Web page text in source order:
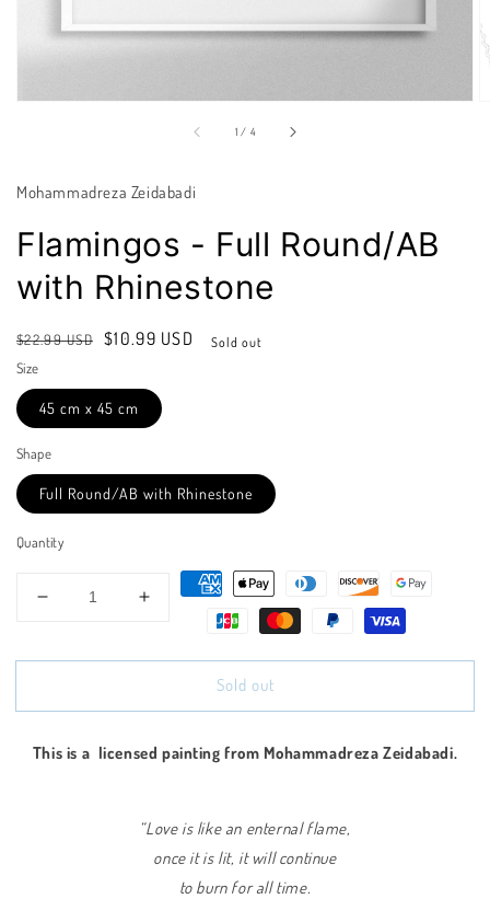
1 / of4
Mohammadreza Zeidabadi
Flamingos - Full Round/AB
with Rhinestone
Regular
price
$22.99 USD
Sale
$10.99 USD Sold out
Size
45 cm x 45 cm
Shape
Full Round/AB with Rhinestone
Quantity
Decrease
Round/AB
Increase
Flamingos
Round/AB
with
Sold out
This is a licensed painting from Mohammadreza Zeidabadi.
“Love is like an enternal flame,
once it is lit, it will continue
to burn for all time.